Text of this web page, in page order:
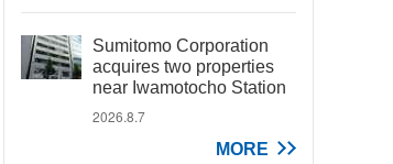
Sumitomo Corporation
acquires two properties
near Iwamotocho Station
2026.8.7
MORE